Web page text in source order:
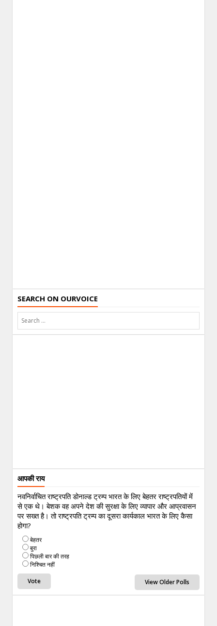
SEARCH ON OURVOICE
आपकी राय
नवनिर्वाचित राष्ट्रपति डोनाल्ड ट्रम्प भारत के लिए बेहतर राष्ट्रपतियों में
से एक थे। बेशक वह अपने देश की सुरक्षा के लिए व्यापार और आप्रवासन
पर सख्त है। तो राष्ट्रपति ट्रम्प का दूसरा कार्यकाल भारत के लिए कैसा
होगा?
बेहतर
बुरा
पिछली बार की तरह
निश्चित नहीं
View Older Polls